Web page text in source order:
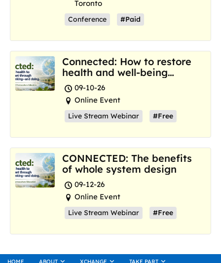
Toronto
Conference #Paid
Connected: How to restore
health and well-being
where we are now
09-10-26
Online Event
Live Stream Webinar #Free
CONNECTED: The benefits
of whole system design
09-12-26
Online Event
Live Stream Webinar #Free